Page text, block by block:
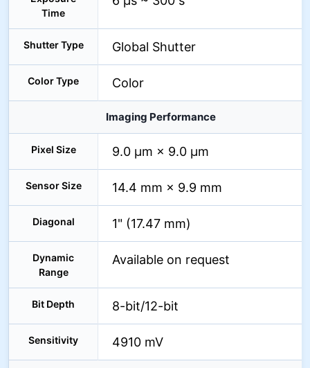
Time
Shutter Type Global Shutter
Color Type Color
Imaging Performance
Pixel Size 9.0 µm × 9.0 µm
Sensor Size 14.4 mm × 9.9 mm
Diagonal 1" (17.47 mm)
Dynamic
Range
Available on request
Bit Depth 8-bit/12-bit
Sensitivity 4910 mV